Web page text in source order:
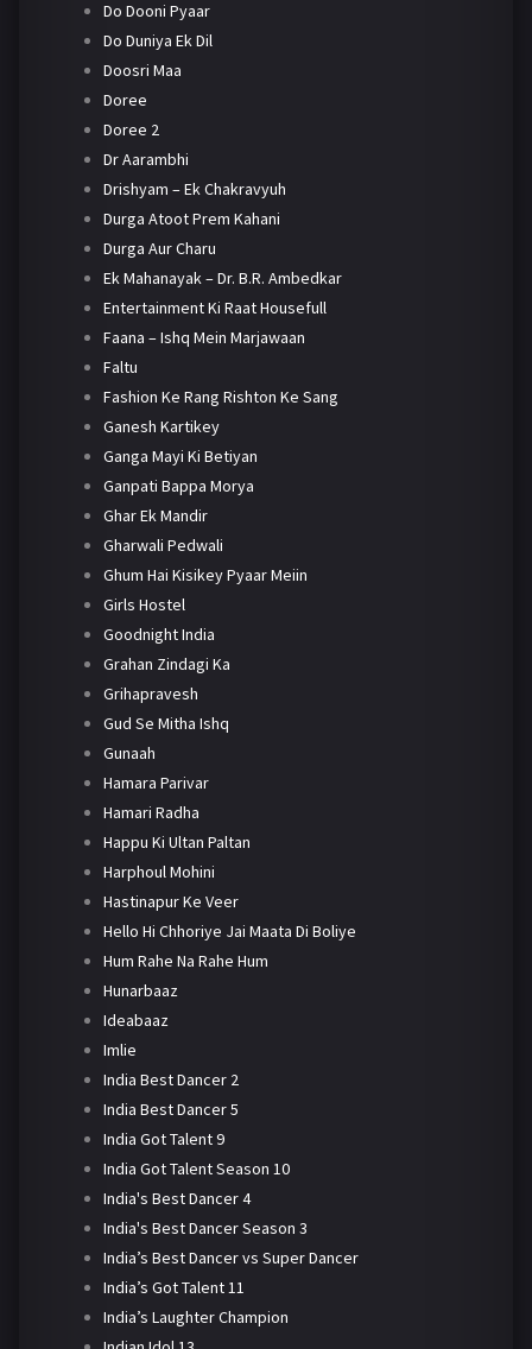
Do Dooni Pyaar
Do Duniya Ek Dil
Doosri Maa
Doree
Doree 2
Dr Aarambhi
Drishyam – Ek Chakravyuh
Durga Atoot Prem Kahani
Durga Aur Charu
Ek Mahanayak – Dr. B.R. Ambedkar
Entertainment Ki Raat Housefull
Faana – Ishq Mein Marjawaan
Faltu
Fashion Ke Rang Rishton Ke Sang
Ganesh Kartikey
Ganga Mayi Ki Betiyan
Ganpati Bappa Morya
Ghar Ek Mandir
Gharwali Pedwali
Ghum Hai Kisikey Pyaar Meiin
Girls Hostel
Goodnight India
Grahan Zindagi Ka
Grihapravesh
Gud Se Mitha Ishq
Gunaah
Hamara Parivar
Hamari Radha
Happu Ki Ultan Paltan
Harphoul Mohini
Hastinapur Ke Veer
Hello Hi Chhoriye Jai Maata Di Boliye
Hum Rahe Na Rahe Hum
Hunarbaaz
Ideabaaz
Imlie
India Best Dancer 2
India Best Dancer 5
India Got Talent 9
India Got Talent Season 10
India's Best Dancer 4
India's Best Dancer Season 3
India’s Best Dancer vs Super Dancer
India’s Got Talent 11
India’s Laughter Champion